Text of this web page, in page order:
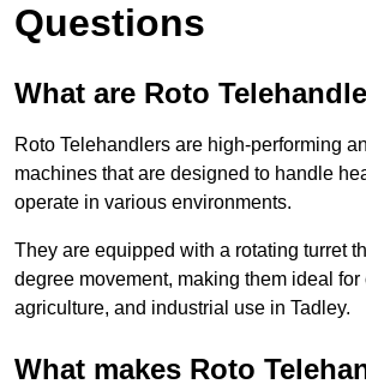
Questions
What are Roto
Roto Telehandlers are high-performing
machines that are designed to handle
operate in various environments.
They are equipped with a rotating turret
degree movement, making them ideal for
agriculture, and industrial use in Tadley.
What makes Roto